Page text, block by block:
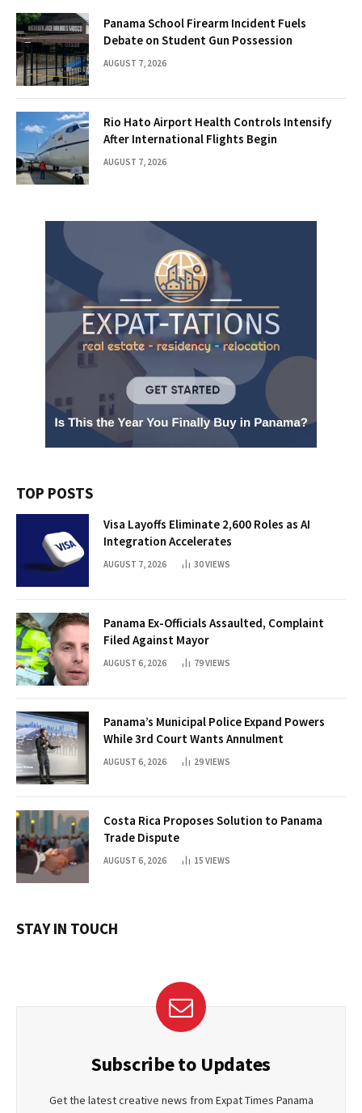
Panama School Firearm Incident Fuels
Debate on Student Gun Possession
AUGUST 7, 2026
Rio Hato Airport Health Controls Intensify
After International Flights Begin
AUGUST 7, 2026
TOP POSTS
Visa Layoffs Eliminate 2,600 Roles as AI
Integration Accelerates
AUGUST 7, 2026 30VIEWS
Panama Ex-Officials Assaulted, Complaint
Filed Against Mayor
AUGUST 6, 2026 79VIEWS
Panama’s Municipal Police Expand Powers
While 3rd Court Wants Annulment
AUGUST 6, 2026 29VIEWS
Costa Rica Proposes Solution to Panama
Trade Dispute
AUGUST 6, 2026 15 VIEWS
STAY IN TOUCH
Subscribe to Updates
Get the latest creative news from Expat Times Panama